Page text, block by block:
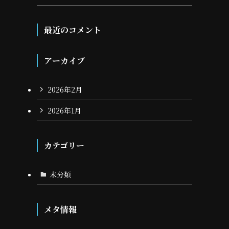
最近のコメント
アーカイブ
2026年2月
2026年1月
カテゴリー
未分類
メタ情報